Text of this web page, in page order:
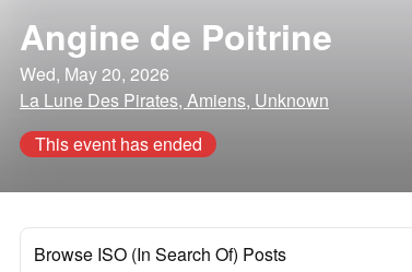
Angine de Poitrine
Wed, May 20, 2026
La Lune Des Pirates, Amiens, Unknown
This event has ended
Browse ISO (In Search Of) Posts